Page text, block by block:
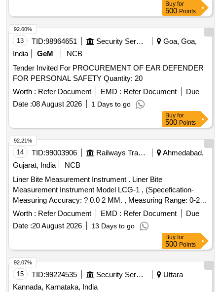
Buy for
500 Points
13 TID:98964651 Security Services
Goa, Goa,
India
GeM
NCB
Tender Invited For PROCUREMENT OF EAR DEFENDER
FOR PERSONAL SAFETY Quantity: 20
Worth : Refer Document EMD : Refer Document
Due
Date :08 August 2026 1 Days to go
92.60%
Buy for
500 Points
14 TID:99003906 Railways Transport Services
Ahmedabad,
Gujarat, India
NCB
Liner Bite Measurement Instrument . Liner Bite
Measurement Instrument Model LCG-1 , (Specefication-
Measuring Accuracy: ? 0.0 2 MM. , Measuring Range: 0-20
MM , Least Count: 0.01 MM , Measuring reference Base:
120 MM , Approx. H eight: 112 MM , Direct reading on LCD
display. , Provided with hardened steel pointer.) [ Warranty
Worth : Refer Document EMD : Refer Document
Due
Date :20 August 2026 13 Days to go
92.21%
Buy for
500 Points
15 TID:99224535 Security Services
Uttara
Kannada, Karnataka, India
92.07%